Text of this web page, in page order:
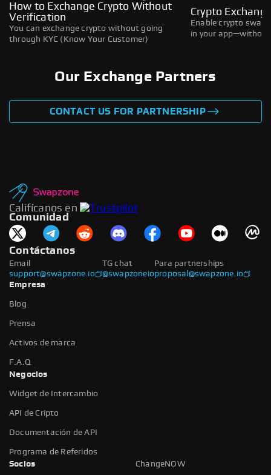
How to Exchange Crypto Without
Verification
You can exchange crypto without going
through KYC (Know Your Customer)
Crypto
Enable crypto
in your
Our Exchange Partners
CONTACT US FOR PARTNERSHIP
Califícanos en
Comunidad
Contáctanos
Email
support@swapzone.io
Para partnerships
proposal@swapzone.io
TG chat
@swapzoneio
Empresa
Blog
Prensa
Activos de marca
F.A.Q
Negocios
Widget de Intercambio
API de Cripto
Documentación de API
Programa de Referidos
Socios
ChangeNOW